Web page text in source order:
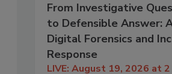
From Investigative
to Defensible Answer:
Digital Forensics and
Response
LIVE: August 19, 2026 at 2